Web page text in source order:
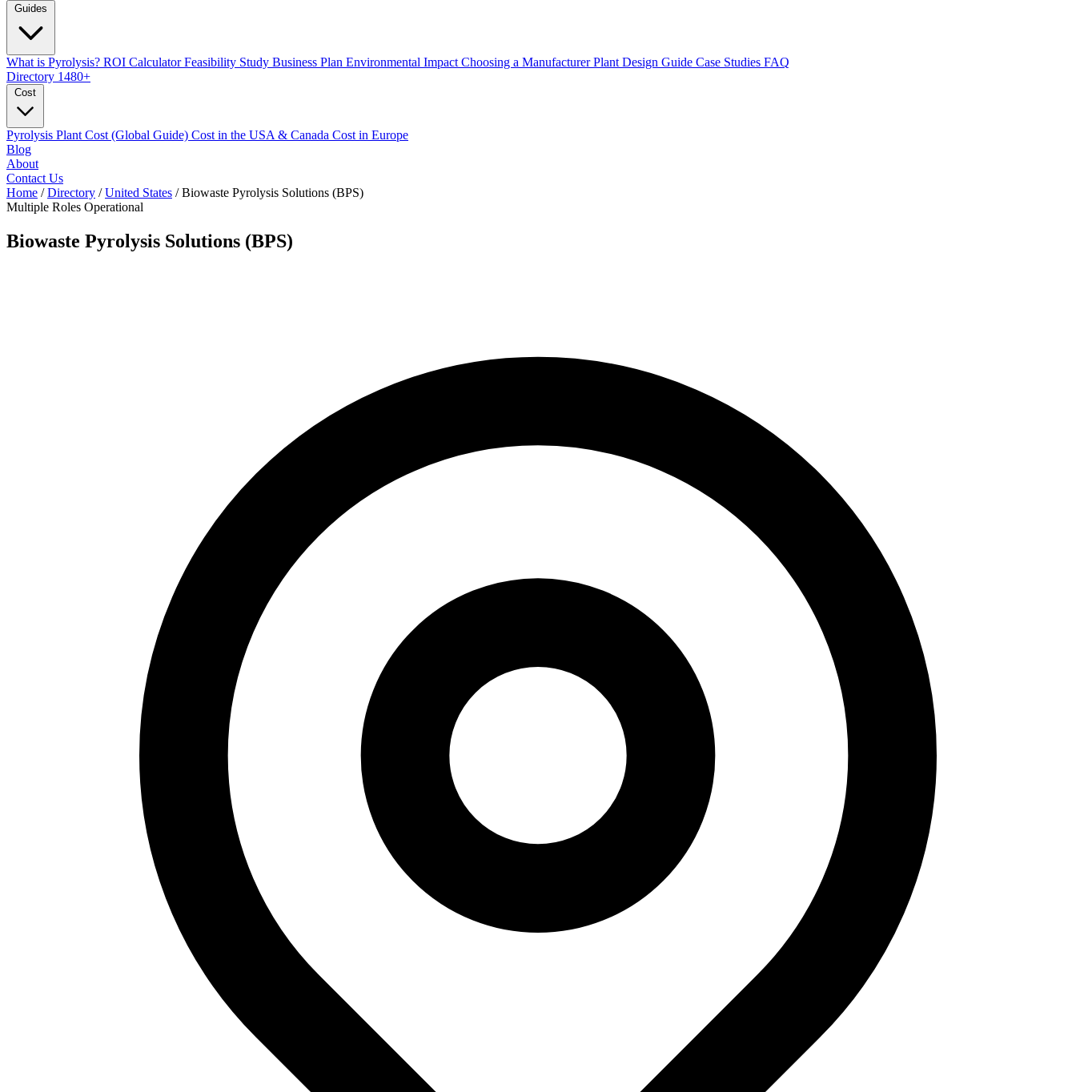
What is Pyrolysis? ROI CalculatorFeasibility Study Business Plan Environmental Impact Choosing a ManufacturerPlant Design Guide Case Studies FAQ
Directory 1480+
Pyrolysis Plant Cost (Global Guide) Cost in the USA & Canada Cost in Europe
Blog
About
Contact Us
Home / Directory / United States / Biowaste Pyrolysis Solutions (BPS)
Multiple Roles Operational
Biowaste Pyrolysis Solutions (BPS)